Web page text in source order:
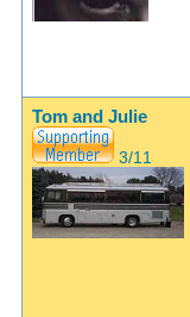
Tom and Julie
3/11